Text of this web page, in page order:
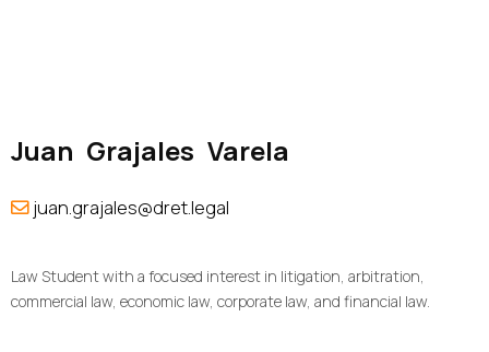
Juan Grajales Varela
juan.grajales@dret.legal
Law Student with a focused interest in litigation, arbitration,
commercial law, economic law, corporate law, and financial law.